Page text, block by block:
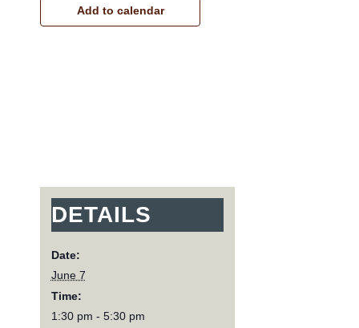
Add to calendar
DETAILS
Date:
June 7
Time:
1:30 pm - 5:30 pm